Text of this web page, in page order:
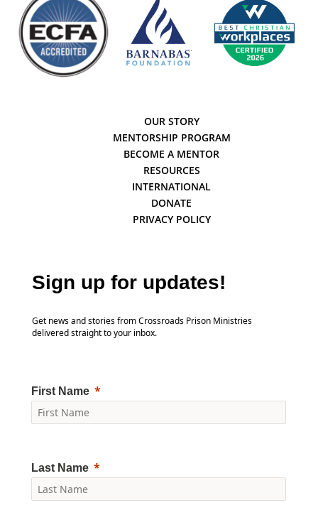
OUR STORY
MENTORSHIP PROGRAM
BECOME A MENTOR
RESOURCES
INTERNATIONAL
DONATE
PRIVACY POLICY
Sign up for updates!
Get news and stories from Crossroads Prison Ministries
delivered straight to your inbox.
First Name
Last Name